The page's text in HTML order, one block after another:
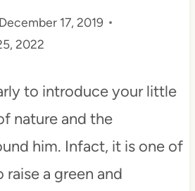
December 17, 2019
2022
to introduce your little
nature and the
him. Infact, it is one of
a green and